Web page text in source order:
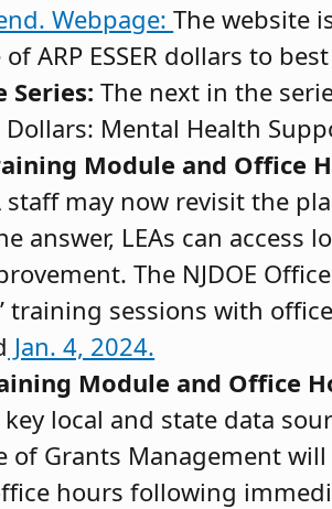
Webpage:The website
ARP ESSER dollars to
Series:The next in the
Dollars: Mental Health
Module and Office
staff may now revisit the
answer, LEAs can access
The NJDOE
training sessions with
Jan. 4, 2024.
Module and Office
local and state data
of Grants Management
hours following